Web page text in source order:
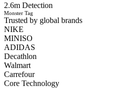
2.6m Detection
Monster Tag
Trusted by global brands
NIKE
MINISO
ADIDAS
Decathlon
Walmart
Carrefour
Core Technology